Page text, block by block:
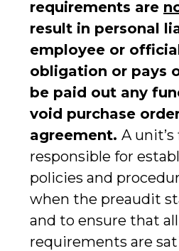
requirements are
result in personal
employee or
obligation or pays
be paid out any
void purchase
agreement. A
responsible for
policies and
when the preaudit
and to ensure that
requirements are